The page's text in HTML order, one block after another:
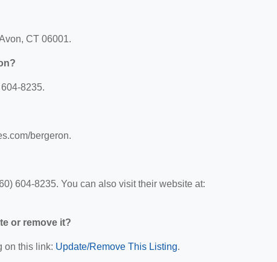
CT 06001.
8235.
bergeron.
604-8235. You can also visit their website at:
or remove it?
on this link: Update/Remove This Listing.